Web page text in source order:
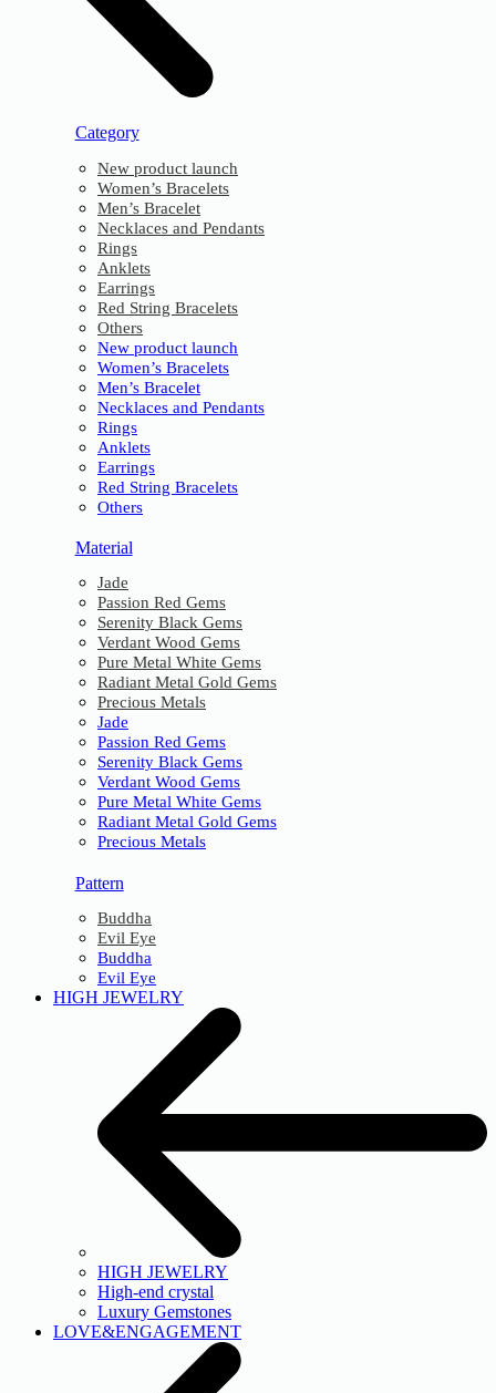
Category
New product launch
Women’s Bracelets
Men’s Bracelet
Necklaces and Pendants
Rings
Anklets
Earrings
Red String Bracelets
Others
New product launch
Women’s Bracelets
Men’s Bracelet
Necklaces and Pendants
Rings
Anklets
Earrings
Red String Bracelets
Others
Material
Jade
Passion Red Gems
Serenity Black Gems
Verdant Wood Gems
Pure Metal White Gems
Radiant Metal Gold Gems
Precious Metals
Jade
Passion Red Gems
Serenity Black Gems
Verdant Wood Gems
Pure Metal White Gems
Radiant Metal Gold Gems
Precious Metals
Pattern
Buddha
Evil Eye
Buddha
Evil Eye
HIGH JEWELRY
HIGH JEWELRY
High-end crystal
Luxury Gemstones
LOVE&ENGAGEMENT